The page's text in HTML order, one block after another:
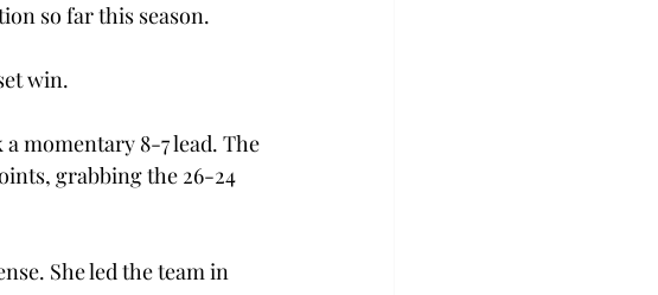
so far this season.
win.
momentary 8-7 lead. The
grabbing the 26-24
She led the team in